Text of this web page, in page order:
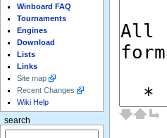
Winboard FAQ
Tournaments
Engines
Download
Lists
Links
Site map
Recent Changes
Wiki Help
search